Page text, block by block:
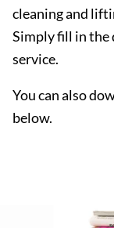
cleaning and
Simply fill in the
service.
You can also
below.